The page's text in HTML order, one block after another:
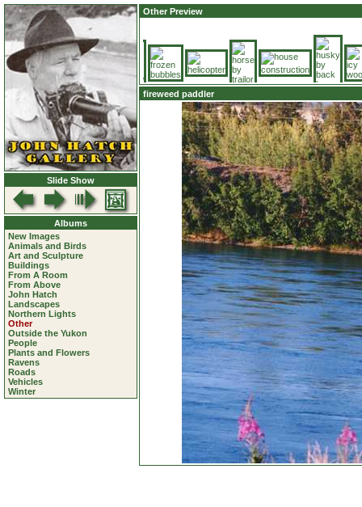
Slide Show
Albums
New Images
Animals and Birds
Art and Sculpture
Buildings
From A Room
From Above
John Hatch
Landscapes
Northern Lights
Other
Outside the Yukon
People
Plants and Flowers
Ravens
Roads
Vehicles
Winter
Other Preview
fireweed paddler